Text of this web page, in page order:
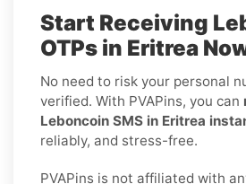
Start Receiving
OTPs in Eritrea
No need to risk your personal
verified. With PVAPins, you can
Leboncoin SMS in Eritrea
reliably, and stress-free.
PVAPins is not affiliated with